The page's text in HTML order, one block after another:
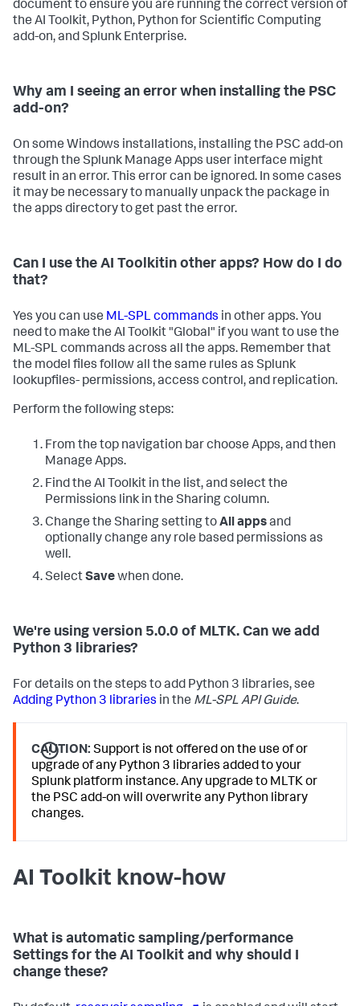
document to ensure you are running the correct version of
the AI Toolkit, Python, Python for Scientific Computing
add-on, and Splunk Enterprise.
Why am I seeing an error when installing the PSC
add-on?
On some Windows installations, installing the PSC add-on
through the Splunk Manage Apps user interface might
result in an error. This error can be ignored. In some cases
it may be necessary to manually unpack the package in
the apps directory to get past the error.
Can I use the AI Toolkitin other apps? How do I do
that?
Yes you can use ML-SPL commands in other apps. You
need to make the AI Toolkit "Global" if you want to use the
ML-SPL commands across all the apps. Remember that
the model files follow all the same rules as Splunk
lookupfiles- permissions, access control, and replication.
Perform the following steps:
From the top navigation bar choose Apps, and then
Manage Apps.
Find the AI Toolkit in the list, and select the
Permissions link in the Sharing column.
Change the Sharing setting toAll appsand
optionally change any role based permissions as
well.
SelectSavewhen done.
We're using version 5.0.0 of MLTK. Can we add
Python 3 libraries?
For details on the steps to add Python 3 libraries, see
Adding Python 3 libraries in the ML-SPL API Guide.
CAUTION: Support is not offered on the use of or
upgrade of any Python 3 libraries added to your
Splunk platform instance. Any upgrade to MLTK or
the PSC add-on will overwrite any Python library
changes.
AI Toolkit know-how
What is automatic sampling/performance
Settings for the AI Toolkit and why should I
change these?